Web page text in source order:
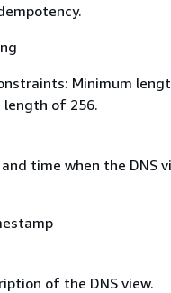
Minimum
length of 256.
time when the DNS
of the DNS view.